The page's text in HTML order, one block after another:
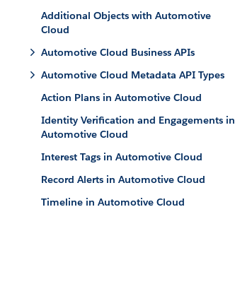
Additional Objects with Automotive
Cloud
Automotive Cloud Business APIs
Automotive Cloud Metadata API Types
Action Plans in Automotive Cloud
Identity Verification and Engagements in
Automotive Cloud
Interest Tags in Automotive Cloud
Record Alerts in Automotive Cloud
Timeline in Automotive Cloud